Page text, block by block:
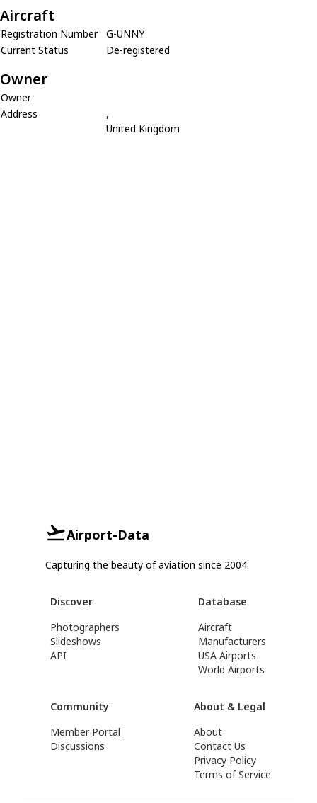
Aircraft
Registration Number
G-UNNY
Current Status
De-registered
Owner
Owner
Address
,
United Kingdom
Airport-Data
Capturing the beauty of aviation since 2004.
Discover
Photographers
Slideshows
API
Database
Aircraft
Manufacturers
USA Airports
World Airports
Community
Member Portal
Discussions
About & Legal
About
Contact Us
Privacy Policy
Terms of Service